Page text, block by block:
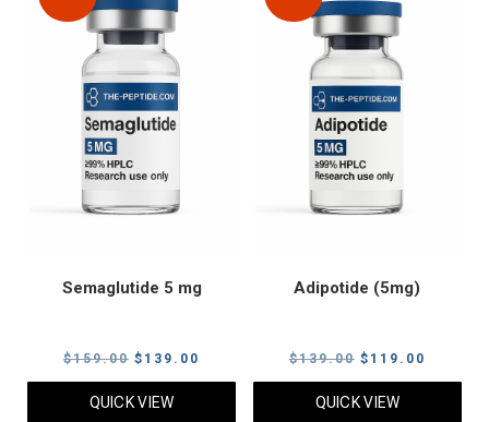
Semaglutide 5 mg
$159.00 Original
price
was:
$ 139.00
price
QUICK VIEW
Adipotide (5mg)
$139.00 Original
price
was:
$ 119.00
price
QUICK VIEW